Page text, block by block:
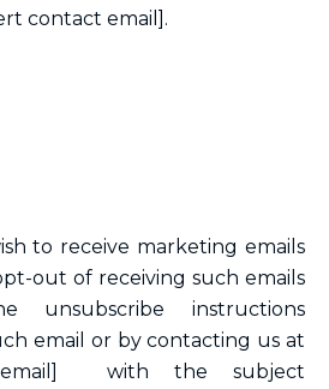
contact email].
to receive marketing emails
out of receiving such emails
unsubscribe instructions
email or by contacting us at
email] with the subject